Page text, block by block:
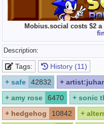
Mobius.social costs $2 a
Description:
Tags:
History (11)
+ safe 42832 +
+ amy rose 6470 + sonic
+ hedgehog 10842 +